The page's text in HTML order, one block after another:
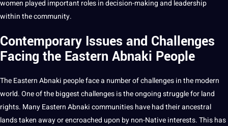
women played important roles in decision-making and leadership
within the community.
Contemporary Issues and Challenges
Facing the Eastern Abnaki People
The Eastern Abnaki people face a number of challenges in the modern
world. One of the biggest challenges is the ongoing struggle for land
rights. Many Eastern Abnaki communities have had their ancestral
lands taken away or encroached upon by non-Native interests. This has